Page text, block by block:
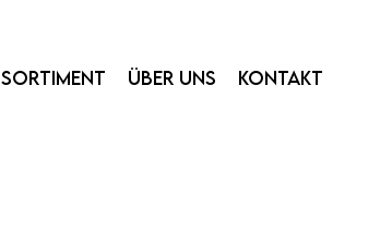
Sortiment Über uns Kontakt